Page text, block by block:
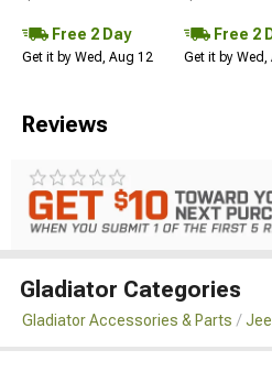
Free 2 Day
Get it by Wed, Aug 12
Free 2
Get it by Wed,
Reviews
Gladiator Categories
Gladiator Accessories & Parts